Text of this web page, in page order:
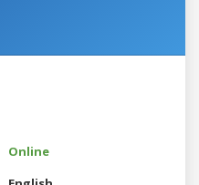
Online